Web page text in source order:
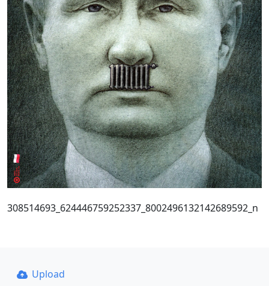
308514693_624446759252337_8002496132142689592_n
Upload